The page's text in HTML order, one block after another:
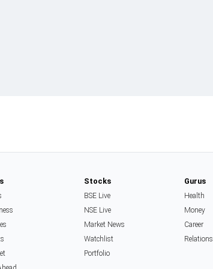
Stocks
BSE Live
NSE Live
Market News
Watchlist
Portfolio
Gurus
Health
Money
Career